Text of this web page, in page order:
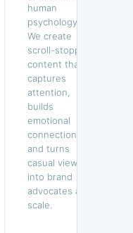
human
psychology.
We create
scroll-stopping
content that
captures
attention,
builds
emotional
connection,
and turns
casual viewers
into brand
advocates at
scale.